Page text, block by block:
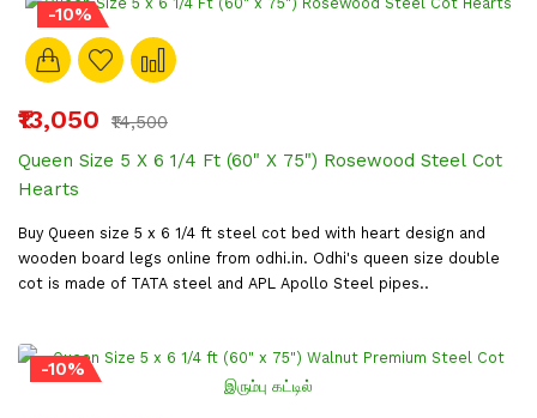
-10%
₹13,050
₹14,500
Queen Size 5 X 6 1/4 Ft (60" X 75") Rosewood Steel Cot
Hearts
Buy Queen size 5 x 6 1/4 ft steel cot bed with heart design and
wooden board legs online from odhi.in. Odhi's queen size double
cot is made of TATA steel and APL Apollo Steel pipes..
-10%